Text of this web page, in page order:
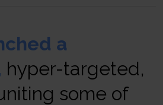
a
hyper-targeted,
some of